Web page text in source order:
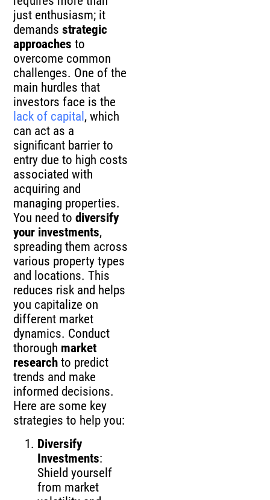
just enthusiasm; it
demandsstrategic
approaches to
overcome common
challenges. One of the
main hurdles that
investors face is the
lack of capital , which
can act as a
significant barrier to
entry due to high costs
associated with
acquiring and
managing properties.
You need todiversify
your investments,
spreading them across
various property types
and locations. This
reduces risk and helps
you capitalize on
different market
dynamics. Conduct
thorough market
research to predict
trends and make
informed decisions.
Here are some key
strategies to help you:
Diversify
Investments:
Shield yourself
from market